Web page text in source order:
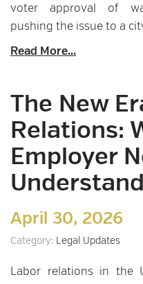
voter approval of
pushing the issue to a
Read More...
The New
Relations:
Employer
April 30, 2026
Category: Legal Updates
Labor relations in the